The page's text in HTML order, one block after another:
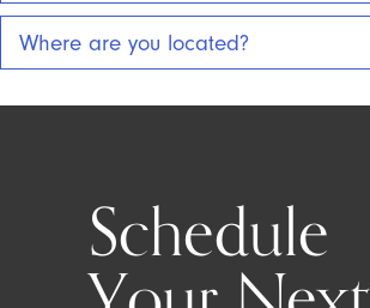
Where are you located?
Schedule